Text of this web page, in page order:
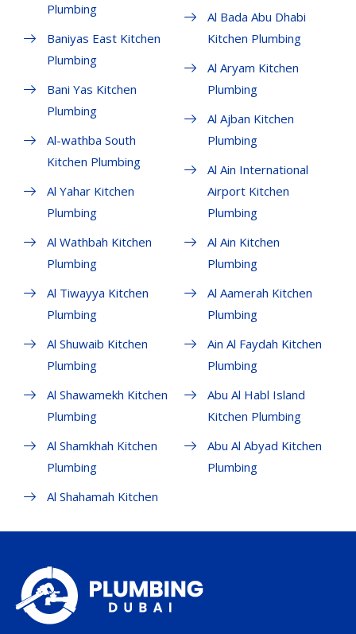
Plumbing
Baniyas East Kitchen
Plumbing
Bani Yas Kitchen
Plumbing
Al-wathba South
Kitchen Plumbing
Al Yahar Kitchen
Plumbing
Al Wathbah Kitchen
Plumbing
Al Tiwayya Kitchen
Plumbing
Al Shuwaib Kitchen
Plumbing
Al Shawamekh Kitchen
Plumbing
Al Shamkhah Kitchen
Plumbing
Al Shahamah Kitchen
Al Bada Abu Dhabi
Kitchen Plumbing
Al Aryam Kitchen
Plumbing
Al Ajban Kitchen
Plumbing
Al Ain International
Airport Kitchen
Plumbing
Al Ain Kitchen
Plumbing
Al Aamerah Kitchen
Plumbing
Ain Al Faydah Kitchen
Plumbing
Abu Al Habl Island
Kitchen Plumbing
Abu Al Abyad Kitchen
Plumbing